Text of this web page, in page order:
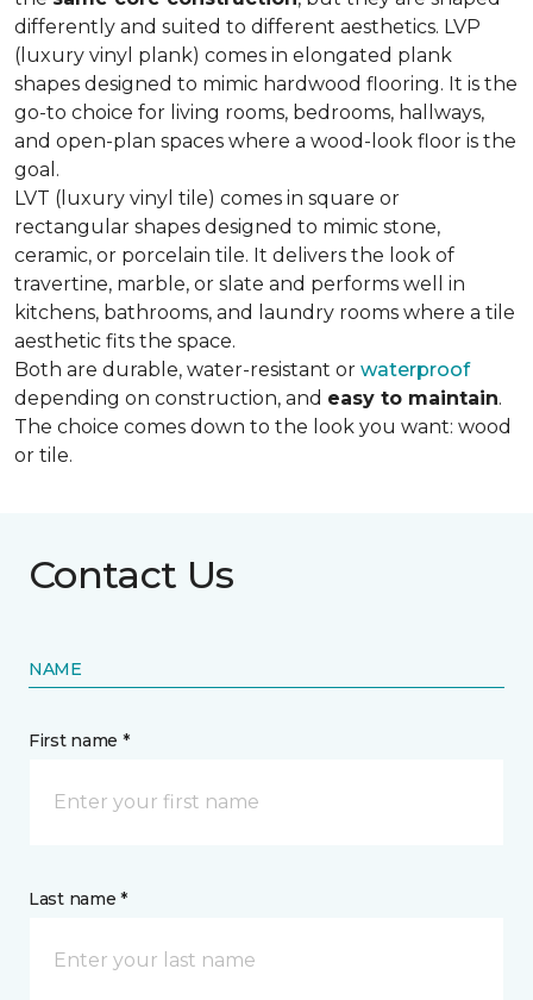
differently and suited to different aesthetics. LVP
(luxury vinyl plank) comes in elongated plank
shapes designed to mimic hardwood flooring. It is the
go-to choice for living rooms, bedrooms, hallways,
and open-plan spaces where a wood-look floor is the
goal.
LVT (luxury vinyl tile) comes in square or
rectangular shapes designed to mimic stone,
ceramic, or porcelain tile. It delivers the look of
travertine, marble, or slate and performs well in
kitchens, bathrooms, and laundry rooms where a tile
aesthetic fits the space.
Both are durable, water-resistant or waterproof
depending on construction, and easy to maintain.
The choice comes down to the look you want: wood
or tile.
Contact Us
NAME
First name *
Last name *